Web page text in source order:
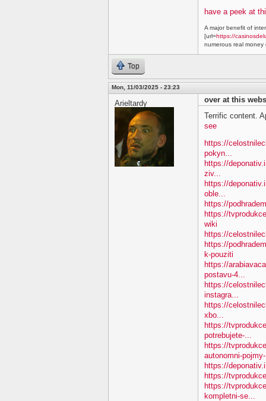
have a peek at
A major benefit of
[url=https://
numerous real money
Top
Mon, 11/03/2025 - 23:23
Arieltardy
over at this
Terrific content.
see
https://
pokyn...
https://
ziv...
https://
oble...
https://
https://
wiki
https://
https://
k-pouziti
https://
postavu-4...
https://
instagra...
https://
xbo...
https://
potrebujete-...
https://
autonomni-
https://
https://
https://
kompletni-se...